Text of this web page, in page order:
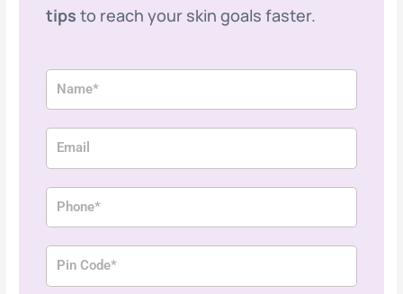
tips to reach your skin goals faster.